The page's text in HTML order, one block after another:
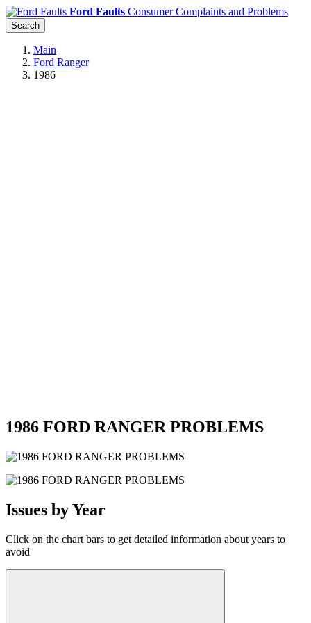
Ford Faults Consumer Complaints and Problems
Search
Main
Ford Ranger
1986
1986 FORD RANGER PROBLEMS
Issues by Year
Click on the chart bars to get detailed information about years to
avoid